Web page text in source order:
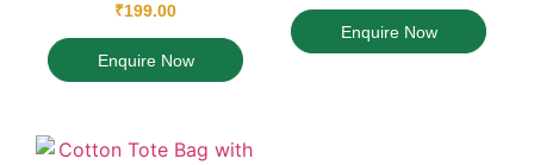
₹199.00
Enquire Now
Enquire Now